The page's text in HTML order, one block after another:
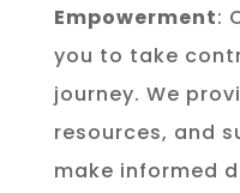
Empowerment:
you to take
journey. We
resources, and
make informed